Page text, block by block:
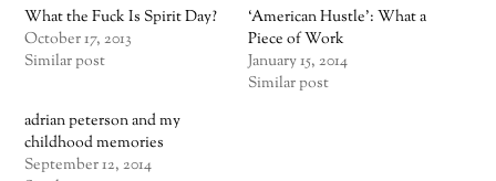
What the Fuck Is Spirit Day?
October 17, 2013
Similar post
‘American Hustle’: What a
Piece of Work
January 15, 2014
Similar post
adrian peterson and my
childhood memories
September 12, 2014